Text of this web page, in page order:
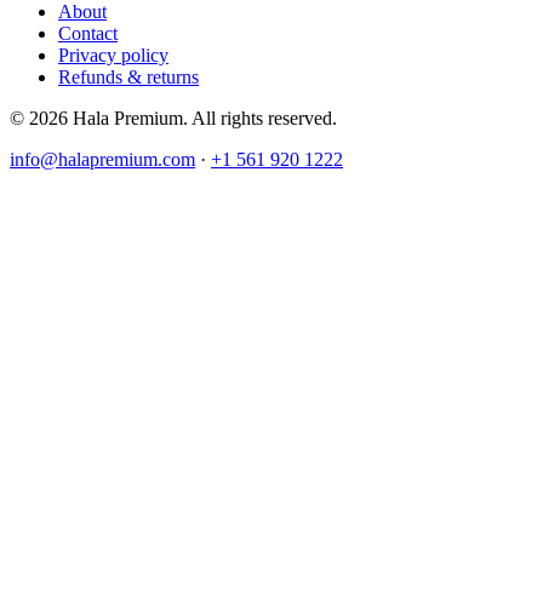
About
Contact
Privacy policy
Refunds & returns
© 2026 Hala Premium. All rights reserved.
info@halapremium.com · +1 561 920 1222